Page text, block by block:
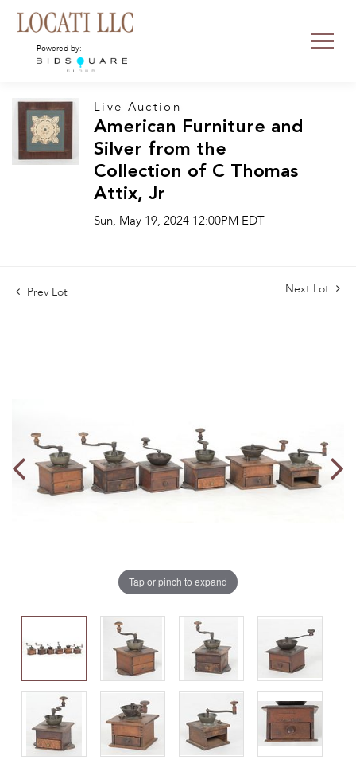
Powered by:
Live Auction
American Furniture and
Silver from the
Collection of C Thomas
Attix, Jr
Sun, May 19, 2024 12:00PM EDT
Prev Lot Next Lot
Tap or pinch to expand